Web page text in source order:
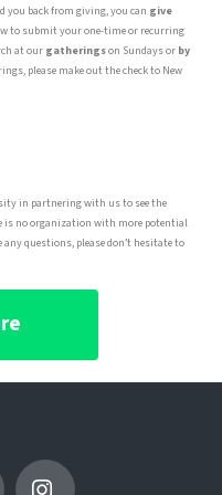
you back from giving, you can give
to submit your one-time or recurring
at our gatheringson Sundays or by
please make out the check to New
in partnering with us to see the
is no organization with more potential
questions, please don’t hesitate to